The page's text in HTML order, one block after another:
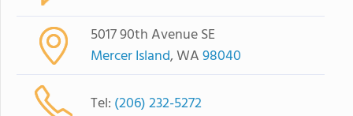
5017 90th Avenue SE
Mercer Island, WA98040
Tel: (206) 232-5272